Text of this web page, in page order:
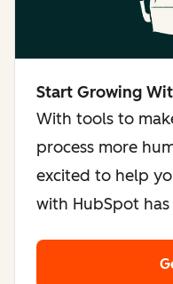
Start Growing
With tools to
process more
excited to help
with HubSpot has